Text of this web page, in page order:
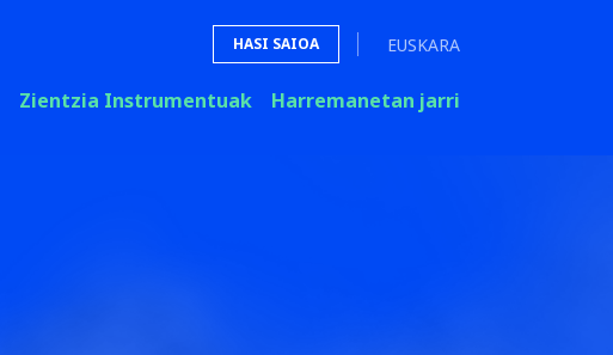
HASI SAIOA EUSKARA
Zientzia Instrumentuak Harremanetan jarri